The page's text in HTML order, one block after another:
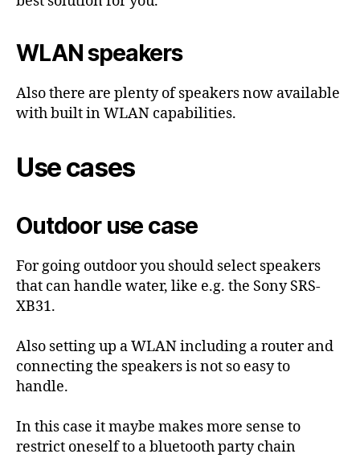
WLAN speakers
Also there are plenty of speakers now available
with built in WLAN capabilities.
Use cases
Outdoor use case
For going outdoor you should select speakers
that can handle water, like e.g. the Sony SRS-
XB31.
Also setting up a WLAN including a router and
connecting the speakers is not so easy to
handle.
In this case it maybe makes more sense to
restrict oneself to a bluetooth party chain